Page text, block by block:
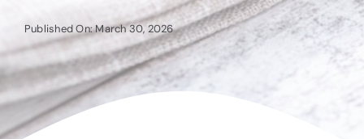
Published On: March 30, 2026